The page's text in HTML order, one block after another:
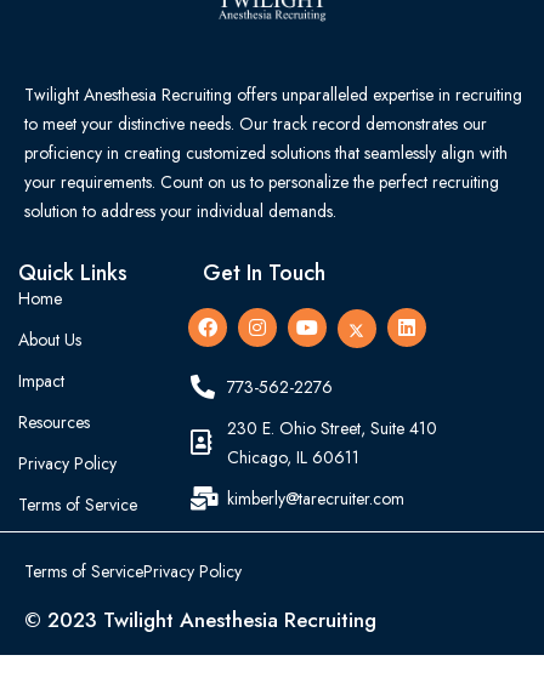
Twilight Anesthesia Recruiting offers unparalleled expertise in recruiting
to meet your distinctive needs. Our track record demonstrates our
proficiency in creating customized solutions that seamlessly align with
your requirements. Count on us to personalize the perfect recruiting
solution to address your individual demands.
Quick Links
Home
About Us
Impact
Resources
Privacy Policy
Terms of Service
Get In Touch
773-562-2276
230 E. Ohio Street, Suite 410
Chicago, IL 60611
kimberly@tarecruiter.com
© 2023 Twilight Anesthesia Recruiting
Terms of ServicePrivacy Policy